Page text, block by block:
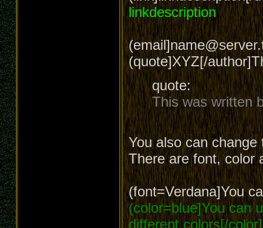
linkdescription
(quote]XYZ[/
quote:
This was written
You also can change
There are font, color
(font=Verdana]You
(color=blue]You can
different colors[/color]